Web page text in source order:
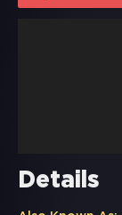
Details